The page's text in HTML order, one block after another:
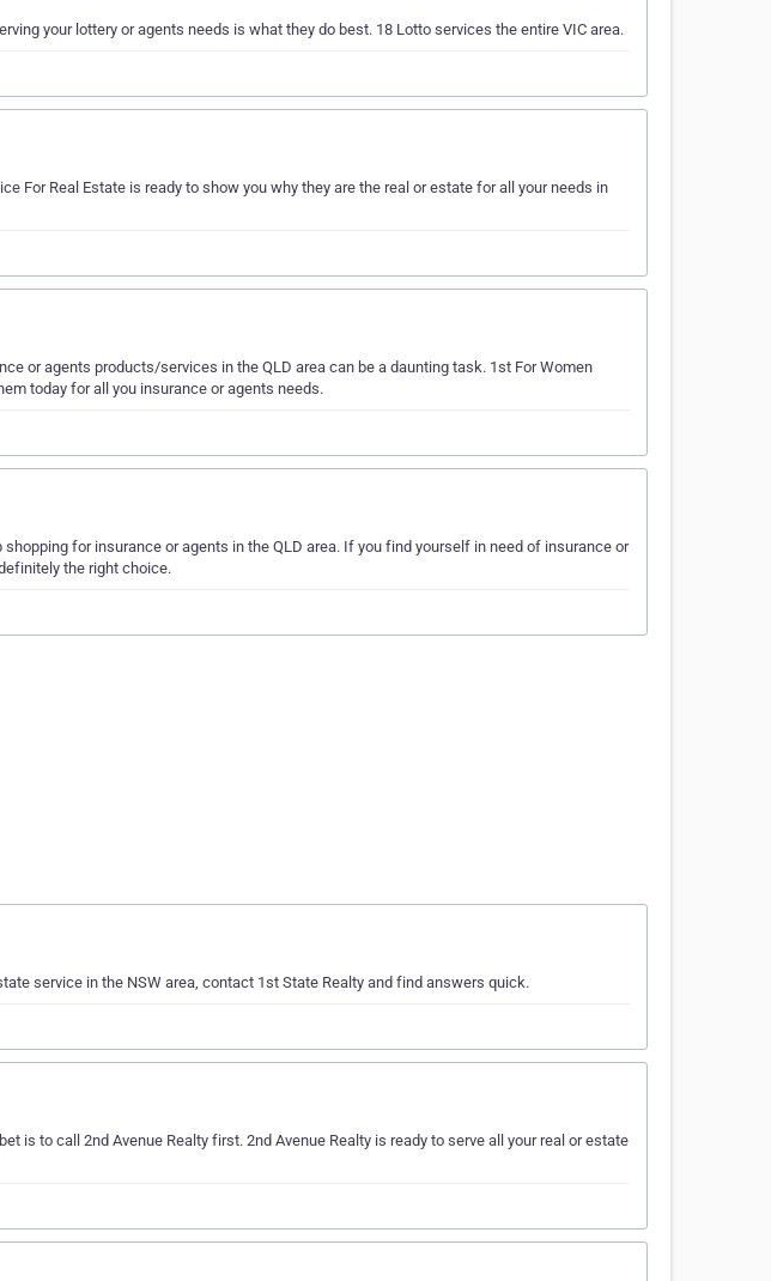
your lottery or agents needs is what they do best. 18 Lotto services the entire VIC area.
For Real Estate is ready to show you why they are the real or estate for all your needs in
or agents products/services in the QLD area can be a daunting task. 1st For Women
today for all you insurance or agents needs.
for insurance or agents in the QLD area. If you find yourself in need of insurance or
the right choice.
service in the NSW area, contact 1st State Realty and find answers quick.
is to call 2nd Avenue Realty first. 2nd Avenue Realty is ready to serve all your real or estate